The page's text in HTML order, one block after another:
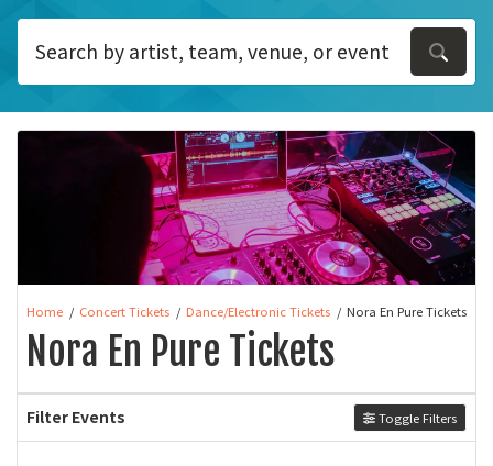
Home Concert Tickets Dance/Electronic Tickets Nora En Pure Tickets
Nora En Pure Tickets
Filter Events Toggle Filters